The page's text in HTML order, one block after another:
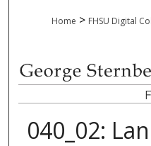
Home > FHSU Digital
040_02: